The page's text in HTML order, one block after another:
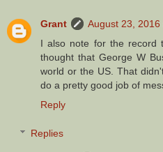
Grant
August 23, 2016
I also note for the record
thought that George W
world or the US. That
do a pretty good job of
Reply
Replies